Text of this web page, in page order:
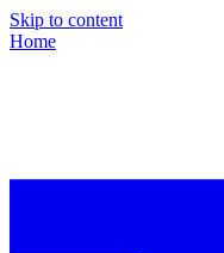
Skip to content
Home